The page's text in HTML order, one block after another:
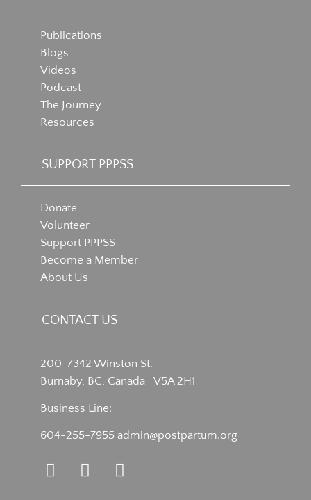
Publications
Blogs
Videos
Podcast
The Journey
Resources
SUPPORT PPPSS
Donate
Volunteer
Support PPPSS
Become a Member
About Us
CONTACT US
200-7342 Winston St.
Burnaby, BC, Canada V5A 2H1
Business Line:
604-255-7955 admin@postpartum.org